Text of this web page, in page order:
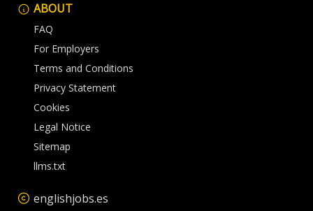
ABOUT
FAQ
For Employers
Terms and Conditions
Privacy Statement
Cookies
Legal Notice
Sitemap
llms.txt
englishjobs.es